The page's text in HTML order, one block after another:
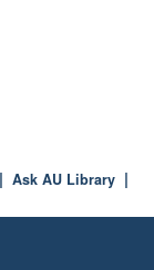
Ask AU Library